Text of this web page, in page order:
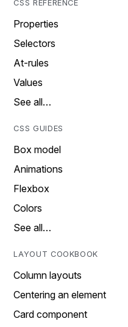
CSS REFERENCE
Properties
Selectors
At-rules
Values
See all…
CSS GUIDES
Box model
Animations
Flexbox
Colors
See all…
LAYOUT COOKBOOK
Column layouts
Centering an element
Card component